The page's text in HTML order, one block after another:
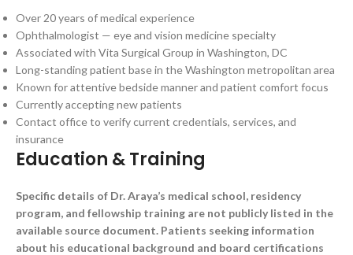
Over 20 years of medical experience
Ophthalmologist — eye and vision medicine specialty
Associated with Vita Surgical Group in Washington, DC
Long-standing patient base in the Washington metropolitan area
Known for attentive bedside manner and patient comfort focus
Currently accepting new patients
Contact office to verify current credentials, services, and
insurance
Education & Training
Specific details of Dr. Araya’s medical school, residency
program, and fellowship training are not publicly listed in the
available source document. Patients seeking information
about his educational background and board certifications